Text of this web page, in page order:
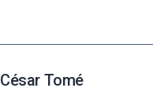
César Tomé